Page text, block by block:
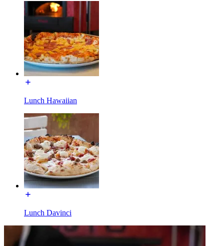
Lunch Hawaiian
Lunch Davinci